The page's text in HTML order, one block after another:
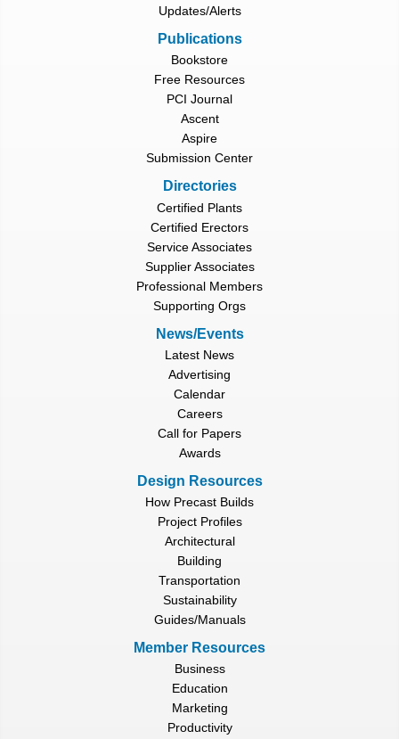
Updates/Alerts
Publications
Bookstore
Free Resources
PCI Journal
Ascent
Aspire
Submission Center
Directories
Certified Plants
Certified Erectors
Service Associates
Supplier Associates
Professional Members
Supporting Orgs
News/Events
Latest News
Advertising
Calendar
Careers
Call for Papers
Awards
Design Resources
How Precast Builds
Project Profiles
Architectural
Building
Transportation
Sustainability
Guides/Manuals
Member Resources
Business
Education
Marketing
Productivity